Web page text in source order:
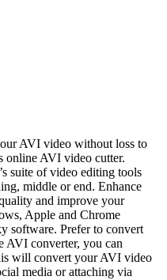
AVI video without loss to
online AVI video cutter.
suite of video editing tools
middle or end. Enhance
and improve your
Apple and Chrome
software. Prefer to convert
AVI converter, you can
will convert your AVI video
media or attaching via